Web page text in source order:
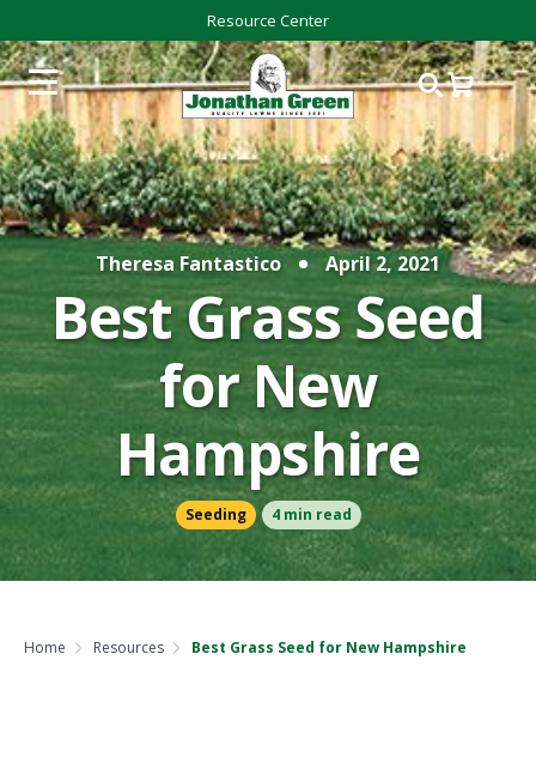
Resource Center
Theresa Fantastico April 2, 2021
Best Grass Seed
for New
Hampshire
Seeding 4 min read
Home Resources Best Grass Seed for New Hampshire